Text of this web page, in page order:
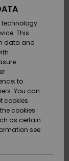
technology
This
data and
to
You can
cookies
cookies
as certain
see